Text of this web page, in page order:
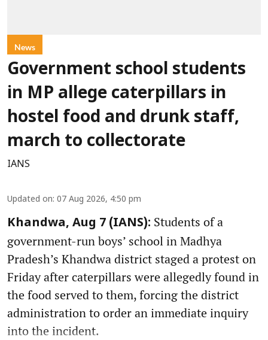
News
Government school students
in MP allege caterpillars in
hostel food and drunk staff,
march to collectorate
IANS
Updated on: 07 Aug 2026, 4:50 pm
Khandwa, Aug 7 (IANS): Students of a
government-run boys’ school in Madhya
Pradesh’s Khandwa district staged a protest on
Friday after caterpillars were allegedly found in
the food served to them, forcing the district
administration to order an immediate inquiry
into the incident.